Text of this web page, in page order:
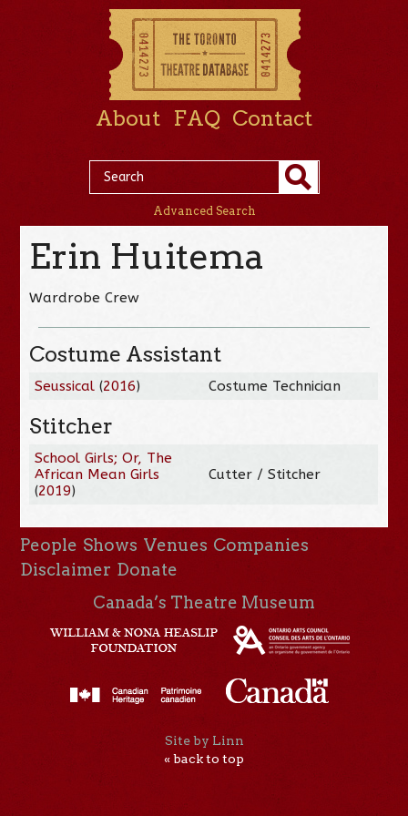
About FAQ Contact
Advanced Search
Erin Huitema
Wardrobe Crew
Costume Assistant
Seussical (2016) Costume Technician
Stitcher
School Girls; Or, The
African Mean Girls
(2019)
Cutter / Stitcher
People Shows Venues Companies
Disclaimer Donate
Canada’s Theatre Museum
Site by Linn
« back to top